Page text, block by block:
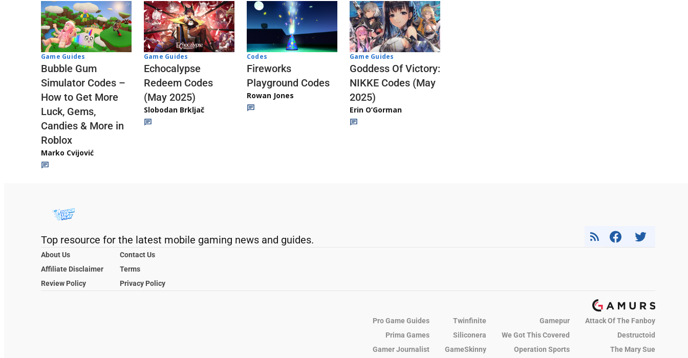
Game Guides
Bubble Gum
Simulator Codes –
How to Get More
Luck, Gems,
Candies & More in
Roblox
Marko Cvijović
Game Guides
Echocalypse
Redeem Codes
(May 2025)
Slobodan Brkljač
Codes
Fireworks
Playground Codes
Rowan Jones
Game Guides
Goddess Of Victory:
NIKKE Codes (May
2025)
Erin O’Gorman
Top resource for the latest mobile gaming news and guides.
About Us
Contact Us
Affiliate Disclaimer
Terms
Review Policy
Privacy Policy
Pro Game Guides Twinfinite Gamepur
Attack Of The Fanboy
Prima Games
Siliconera We Got This Covered
Destructoid
Gamer Journalist
GameSkinny Operation Sports The Mary Sue